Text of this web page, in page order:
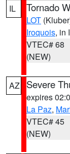
IL Tornado
LOT
Iroquois, in
VTEC# 68
(NEW)
AZ Severe
expires
La Paz,
VTEC# 45
(NEW)